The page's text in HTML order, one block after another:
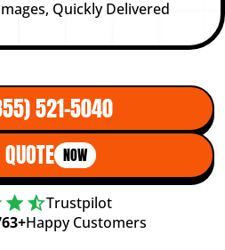
Quickly Delivered
521-5040
NOW
Trustpilot
Happy Customers